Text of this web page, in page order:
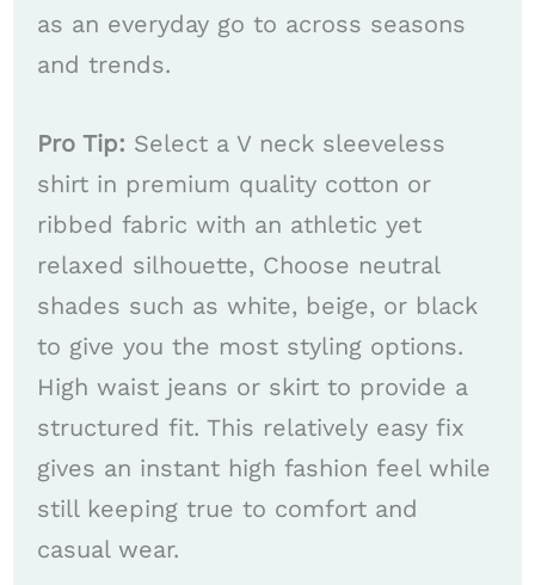
as an everyday go to across seasons
and trends.
Pro Tip: Select a V neck sleeveless
shirt in premium quality cotton or
ribbed fabric with an athletic yet
relaxed silhouette, Choose neutral
shades such as white, beige, or black
to give you the most styling options.
High waist jeans or skirt to provide a
structured fit. This relatively easy fix
gives an instant high fashion feel while
still keeping true to comfort and
casual wear.